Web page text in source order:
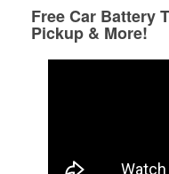
Free Car Battery
Pickup & More!